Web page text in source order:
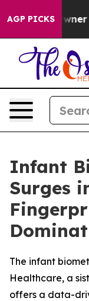
AGP PICKS
Calls the
Infant
Surges
The infant
Healthcare, a
offers a data-